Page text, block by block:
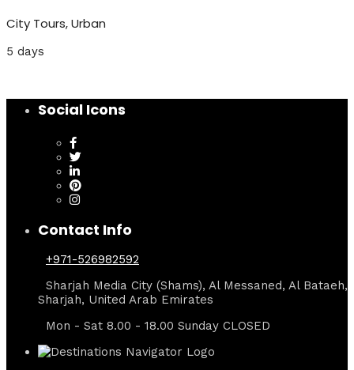
City Tours, Urban
5 days
Social Icons
Contact Info
+971-526982592
Sharjah Media City (Shams), Al Messaned, Al Bataeh,
Sharjah, United Arab Emirates
Mon - Sat 8.00 - 18.00 Sunday CLOSED